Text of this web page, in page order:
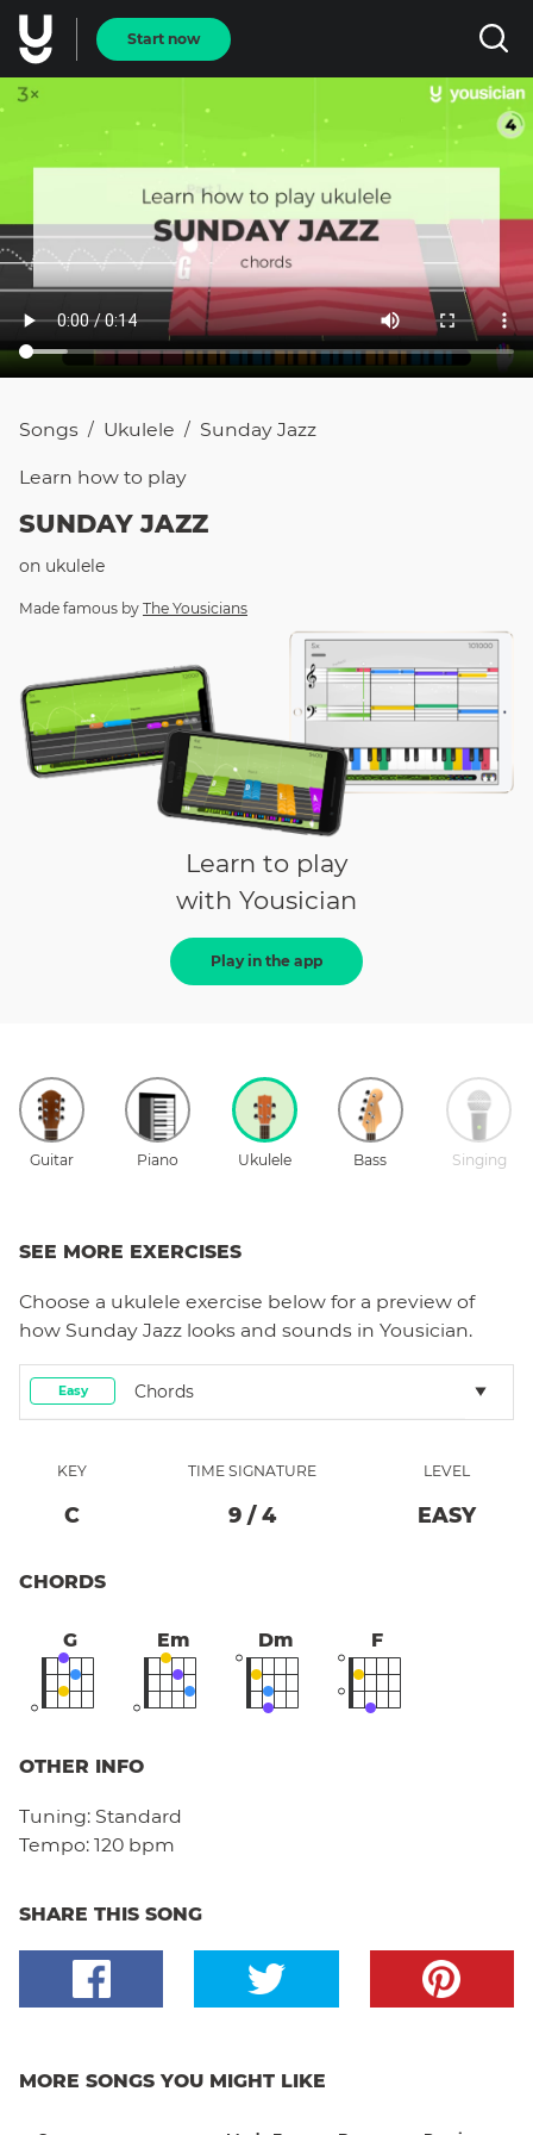
Start now
Songs / Ukulele / Sunday Jazz
Learn how to play
SUNDAY JAZZ
on ukulele
Made famous by The Yousicians
Learn to play
with Yousician
Play in the app
Guitar Piano Ukulele Bass Singing
SEE MORE EXERCISES
Choose a ukulele exercise below for a preview of
how Sunday Jazz looks and sounds in Yousician.
Easy Chords
KEY
C
TIME SIGNATURE
9 / 4
LEVEL
EASY
CHORDS
G Em Dm F
OTHER INFO
Tuning: Standard
Tempo: 120 bpm
SHARE THIS SONG
MORE SONGS YOU MIGHT LIKE